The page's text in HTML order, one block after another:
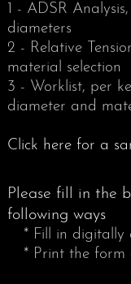
1 - ADSR
diameters
2 - Relative
material selection
3 - Worklist, per
diameter and
Click here for a
Please fill in the
following ways
* Fill in
* Print the form